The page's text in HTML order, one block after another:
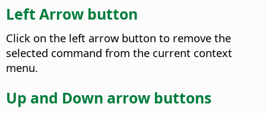
Left Arrow button
Click on the left arrow button to remove the
selected command from the current context
menu.
Up and Down arrow buttons